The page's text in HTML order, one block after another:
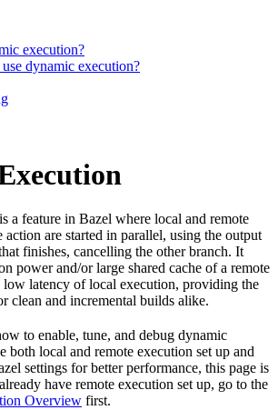
execution?
dynamic execution?
is a feature in Bazel where local and remote
action are started in parallel, using the output
finishes, cancelling the other branch. It
power and/or large shared cache of a remote
latency of local execution, providing the
clean and incremental builds alike.
to enable, tune, and debug dynamic
both local and remote execution set up and
settings for better performance, this page is
have remote execution set up, go to the
Overview first.